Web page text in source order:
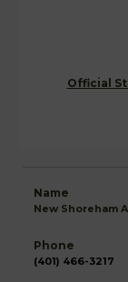
Official
New Shoreham
(401) 466-3217